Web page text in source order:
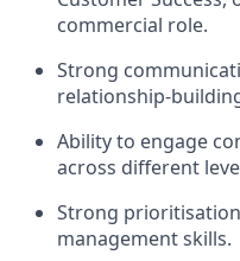
commercial role.
Strong
relationship-
Ability to engage
across different
Strong
management skills.